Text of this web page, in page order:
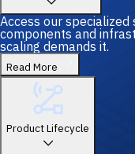
Access our
components and
scaling demands it.
Read More
Product Lifecycle